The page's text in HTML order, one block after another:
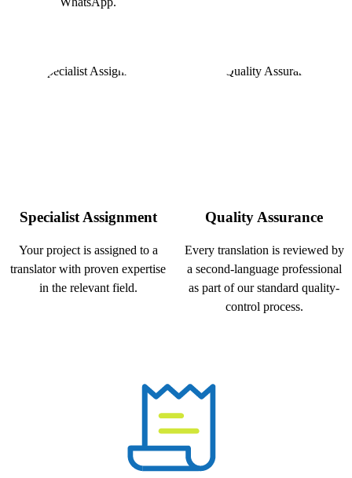
Specialist Assignment
Your project is assigned to a
translator with proven expertise
in the relevant field.
Quality Assurance
Every translation is reviewed by
a second-language professional
as part of our standard quality-
control process.